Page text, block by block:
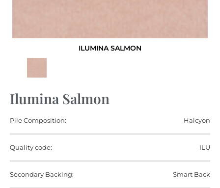
ILUMINA SALMON
Ilumina Salmon
Pile Composition: Halcyon
Quality code: ILU
Secondary Backing: Smart Back